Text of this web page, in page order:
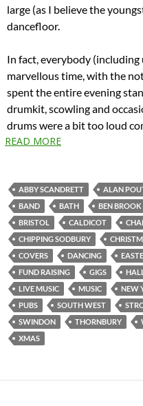
large (as I believe the
dancefloor.
In fact, everybody (including
marvellous time, with the
spent the entire evening
drumkit, scowling and
drums were a bit too loud
READ MORE
ABBY SCANDRETT ALAN
BAND
BATH BEN BROOK
BRISTOL
CALDICOT
CHIPPING SODBURY
COVERS
DANCING
FUND RAISING
GIGS
LIVE MUSIC
MUSIC NEW
PUBS
SOUTH WEST
SWINDON
THORNBURY
XMAS